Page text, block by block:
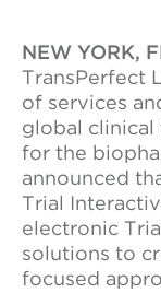
NEW YORK,
TransPerfect
of services
global
for the
announced
Trial
electronic
solutions to
focused